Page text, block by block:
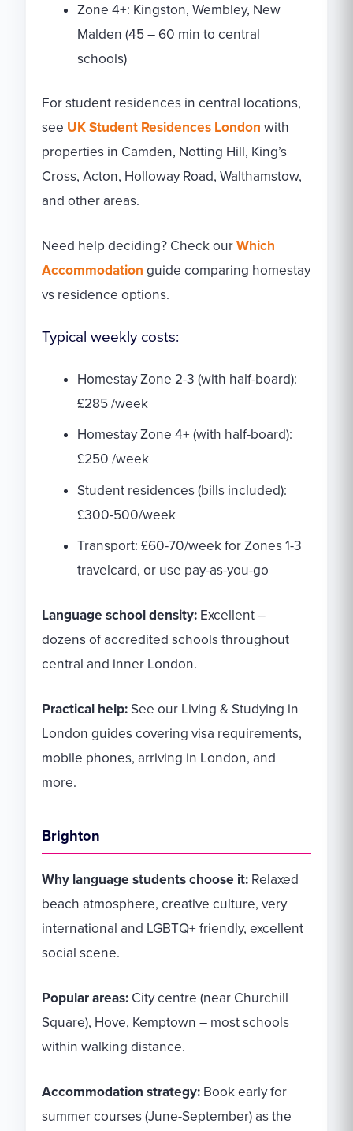
Zone 4+: Kingston, Wembley, New
Malden (45 – 60 min to central
schools)
For student residences in central locations,
see UK Student Residences London with
properties in Camden, Notting Hill, King’s
Cross, Acton, Holloway Road, Walthamstow,
and other areas.
Need help deciding? Check ourWhich
Accommodation guide comparing homestay
vs residence options.
Typical weekly costs:
Homestay Zone 2-3 (with half-board):
£285 /week
Homestay Zone 4+ (with half-board):
£250 /week
Student residences (bills included):
£300-500/week
Transport: £60-70/week for Zones 1-3
travelcard, or use pay-as-you-go
Language school density: Excellent –
dozens of accredited schools throughout
central and inner London.
Practical help: See our Living & Studying in
London guides covering visa requirements,
mobile phones, arriving in London, and
more.
Brighton
Why language students choose it: Relaxed
beach atmosphere, creative culture, very
international and LGBTQ+ friendly, excellent
social scene.
Popular areas: City centre (near Churchill
Square), Hove, Kemptown – most schools
within walking distance.
Accommodation strategy: Book early for
summer courses (June-September) as the